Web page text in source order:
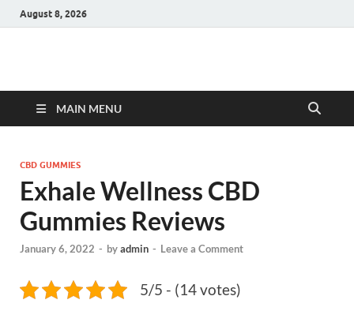
August 8, 2026
Hulk Supplements
MAIN MENU
CBD GUMMIES
Exhale Wellness CBD
Gummies Reviews
January 6, 2022 - byadmin - Leave a Comment
5/5 - (14 votes)